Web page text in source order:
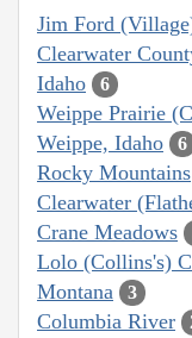
Jim Ford
Clearwater
Idaho 6
Weippe Prairie
Weippe, Idaho 6
Rocky Mountains
Clearwater
Crane Meadows
Lolo (Collins's)
Montana 3
Columbia River